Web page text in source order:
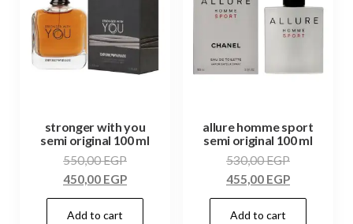
stronger with you
semi original 100 ml
550,00EGP
450,00 EGP
Add to cart
allure homme sport
semi original 100 ml
530,00EGP
455,00 EGP
Add to cart